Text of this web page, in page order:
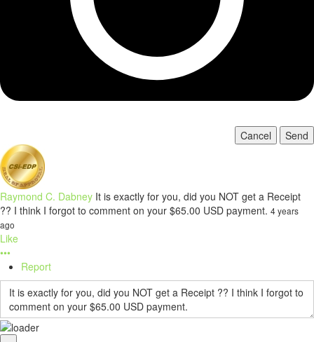
Cancel Send
Raymond C. Dabney It is exactly for you, did you NOT get a Receipt
?? I think I forgot to comment on your $65.00 USD payment. 4 years
ago
Like
•••
Report